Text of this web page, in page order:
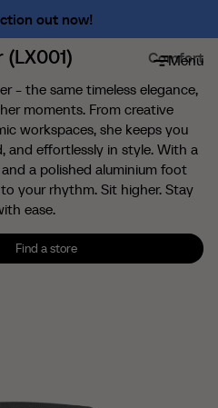
out now!
Menu
Comfort
- the same timeless elegance,
moments. From creative
workspaces, she keeps you
and effortlessly in style. With a
a polished aluminium foot
your rhythm. Sit higher. Stay
ease.
Find a store